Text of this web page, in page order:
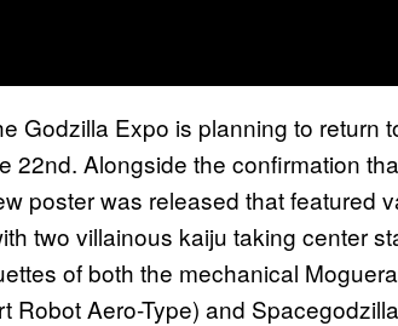
Godzilla Expo is planning to return
22nd. Alongside the confirmation
poster was released that featured
two villainous kaiju taking center
of both the mechanical
Robot Aero-Type) and